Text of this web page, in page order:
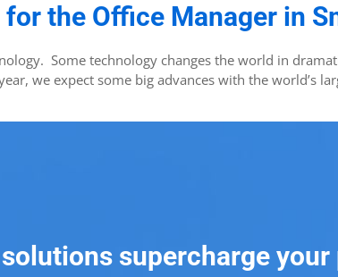
the Office Manager in
Some technology changes the world in
we expect some big advances with the world’s
supercharge